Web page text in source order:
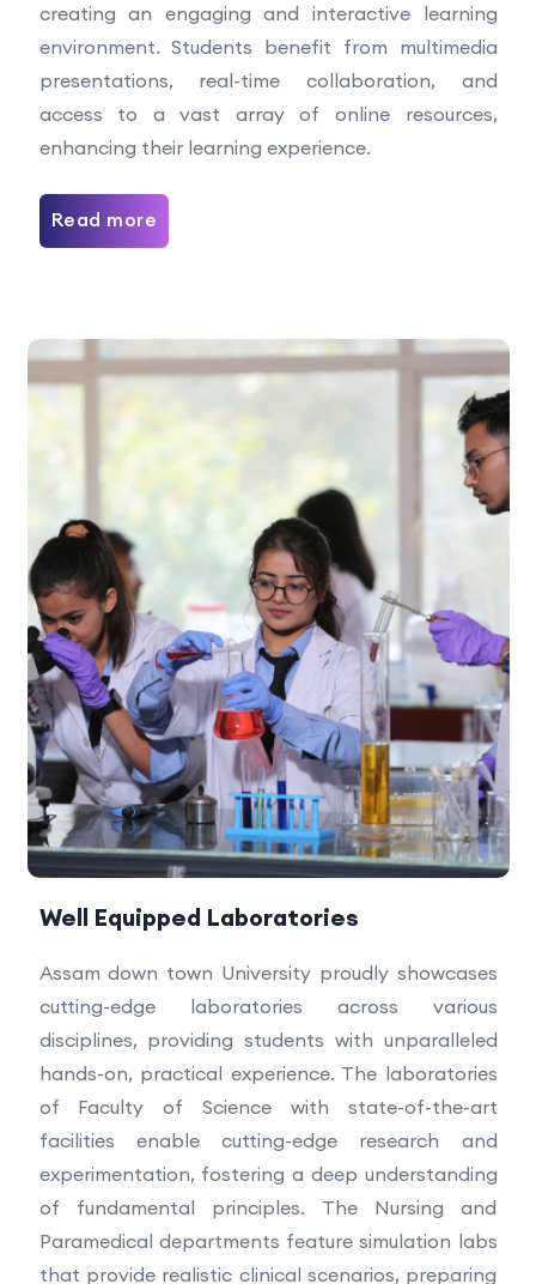
creating an engaging and interactive learning
environment. Students benefit from multimedia
presentations, real-time collaboration, and
access to a vast array of online resources,
enhancing their learning experience.
Read more
Well Equipped Laboratories
Assam down town University proudly showcases
cutting-edge laboratories across various
disciplines, providing students with unparalleled
hands-on, practical experience. The laboratories
of Faculty of Science with state-of-the-art
facilities enable cutting-edge research and
experimentation, fostering a deep understanding
of fundamental principles. The Nursing and
Paramedical departments feature simulation labs
that provide realistic clinical scenarios, preparing